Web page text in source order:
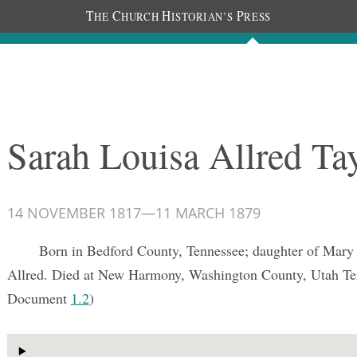
THE CHURCH HISTORIAN’S PRESS
Documents People
Sarah Louisa Allred
14 NOVEMBER 1817—11 MARCH 1879
Born in Bedford County, Tennessee; daughter of
Allred. Died at New Harmony, Washington County, Utah
Document 1.2)